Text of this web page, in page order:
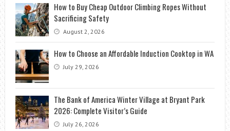
How to Buy Cheap Outdoor Climbing Ropes Without
Sacrificing Safety
August 2, 2026
How to Choose an Affordable Induction Cooktop in WA
July 29, 2026
The Bank of America Winter Village at Bryant Park
2026: Complete Visitor’s Guide
July 26, 2026